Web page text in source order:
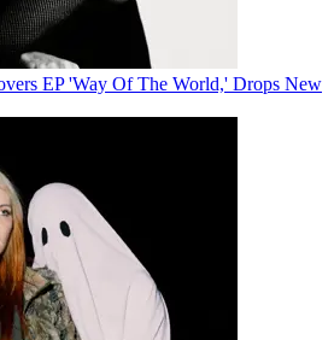
EP 'Way Of The World,' Drops New